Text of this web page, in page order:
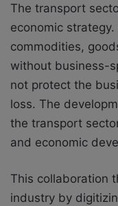
The transport
economic
commodities,
without business-
not protect the
loss. The
the transport
and economic
This collaboration
industry by